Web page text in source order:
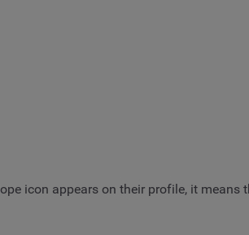
icon appears on their profile, it means